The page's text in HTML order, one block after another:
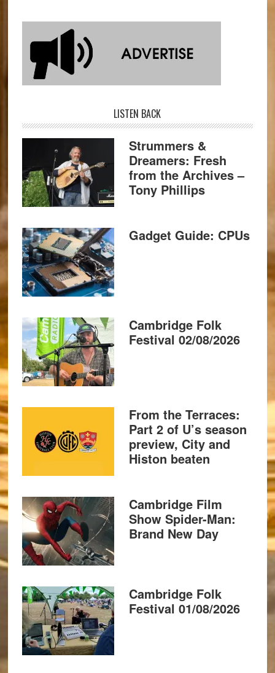
LISTEN BACK
Strummers &
Dreamers: Fresh
from the Archives –
Tony Phillips
Gadget Guide: CPUs
Cambridge Folk
Festival 02/08/2026
From the Terraces:
Part 2 of U’s season
preview, City and
Histon beaten
Cambridge Film
Show Spider-Man:
Brand New Day
Cambridge Folk
Festival 01/08/2026